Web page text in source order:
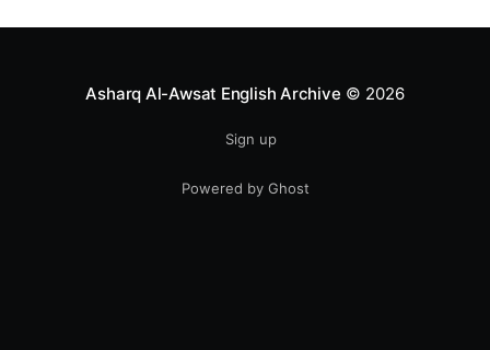
anomalies that dist
Asharq Al-Awsat English Archive © 2026
Sign up
Powered by Ghost